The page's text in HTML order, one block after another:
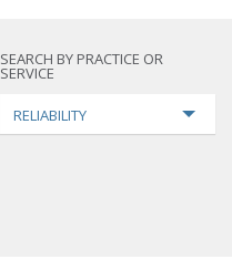
SEARCH BY PRACTICE OR
SERVICE
RELIABILITY